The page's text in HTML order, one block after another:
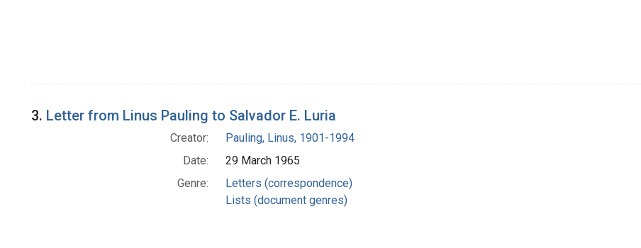
3. Letter from Linus Pauling to Salvador E. Luria
Creator:
Pauling, Linus, 1901-1994
Date:
29 March 1965
Genre:
Letters (correspondence)
Lists (document genres)